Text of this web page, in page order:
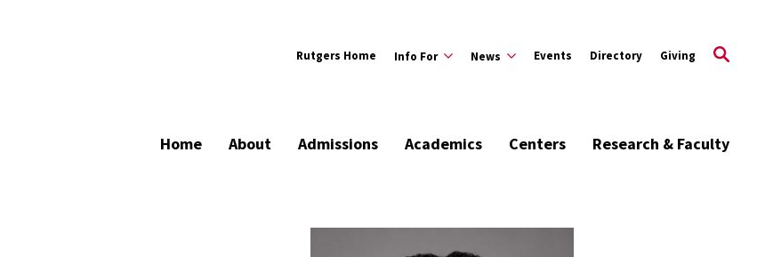
Rutgers Home Info For News Events Directory Giving
Home About Admissions Academics Centers Research & Faculty